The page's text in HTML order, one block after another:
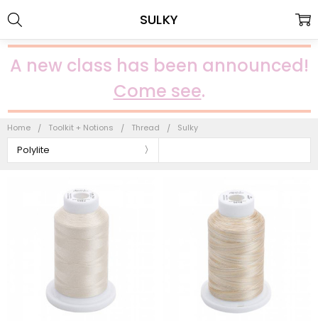
A new class has been announced!
Come see.
Home Toolkit + Notions Thread Sulky
Polylite
SULKY